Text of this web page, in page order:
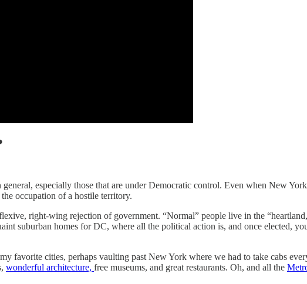
especially those that are under Democratic control. Even when New
occupation of a hostile territory.
right-wing rejection of government. “Normal” people live in the
suburban homes for DC, where all the political action is, and once elected,
favorite cities, perhaps vaulting past New York where we had to take cabs
wonderful architecture, free museums, and great restaurants. Oh, and all the